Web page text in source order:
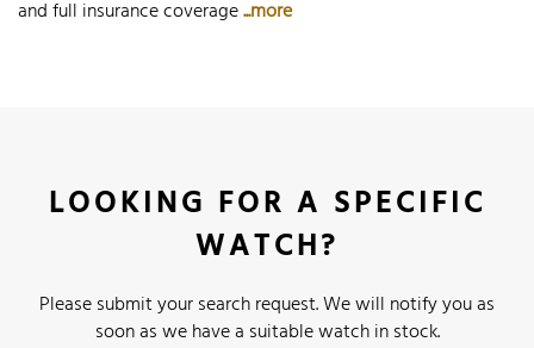
and full insurance coverage...more
LOOKING FOR A SPECIFIC
WATCH?
Please submit your search request. We will notify you as
soon as we have a suitable watch in stock.